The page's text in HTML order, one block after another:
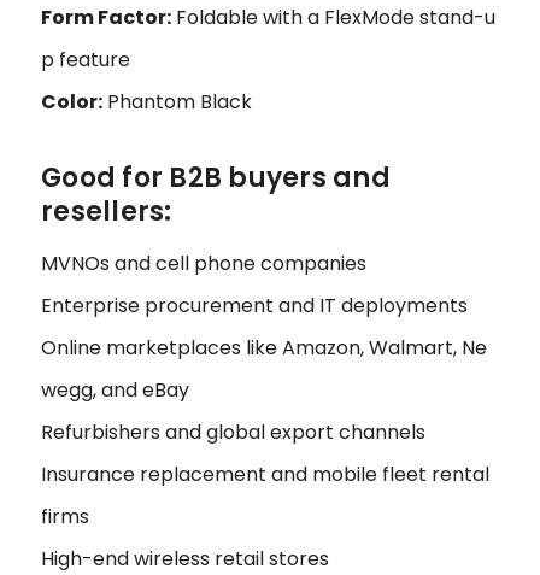
Form Factor: Foldable with a FlexMode stand-u
p feature
Color: Phantom Black
Good for B2B buyers and
resellers:
MVNOs and cell phone companies
Enterprise procurement and IT deployments
Online marketplaces like Amazon, Walmart, Ne
wegg, and eBay
Refurbishers and global export channels
Insurance replacement and mobile fleet rental
firms
High-end wireless retail stores